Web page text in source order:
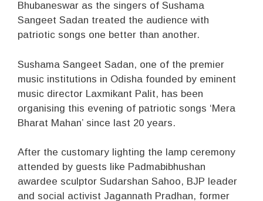
Bhubaneswar as the singers of Sushama
Sangeet Sadan treated the audience with
patriotic songs one better than another.
Sushama Sangeet Sadan, one of the premier
music institutions in Odisha founded by eminent
music director Laxmikant Palit, has been
organising this evening of patriotic songs ‘Mera
Bharat Mahan’ since last 20 years.
After the customary lighting the lamp ceremony
attended by guests like Padmabibhushan
awardee sculptor Sudarshan Sahoo, BJP leader
and social activist Jagannath Pradhan, former